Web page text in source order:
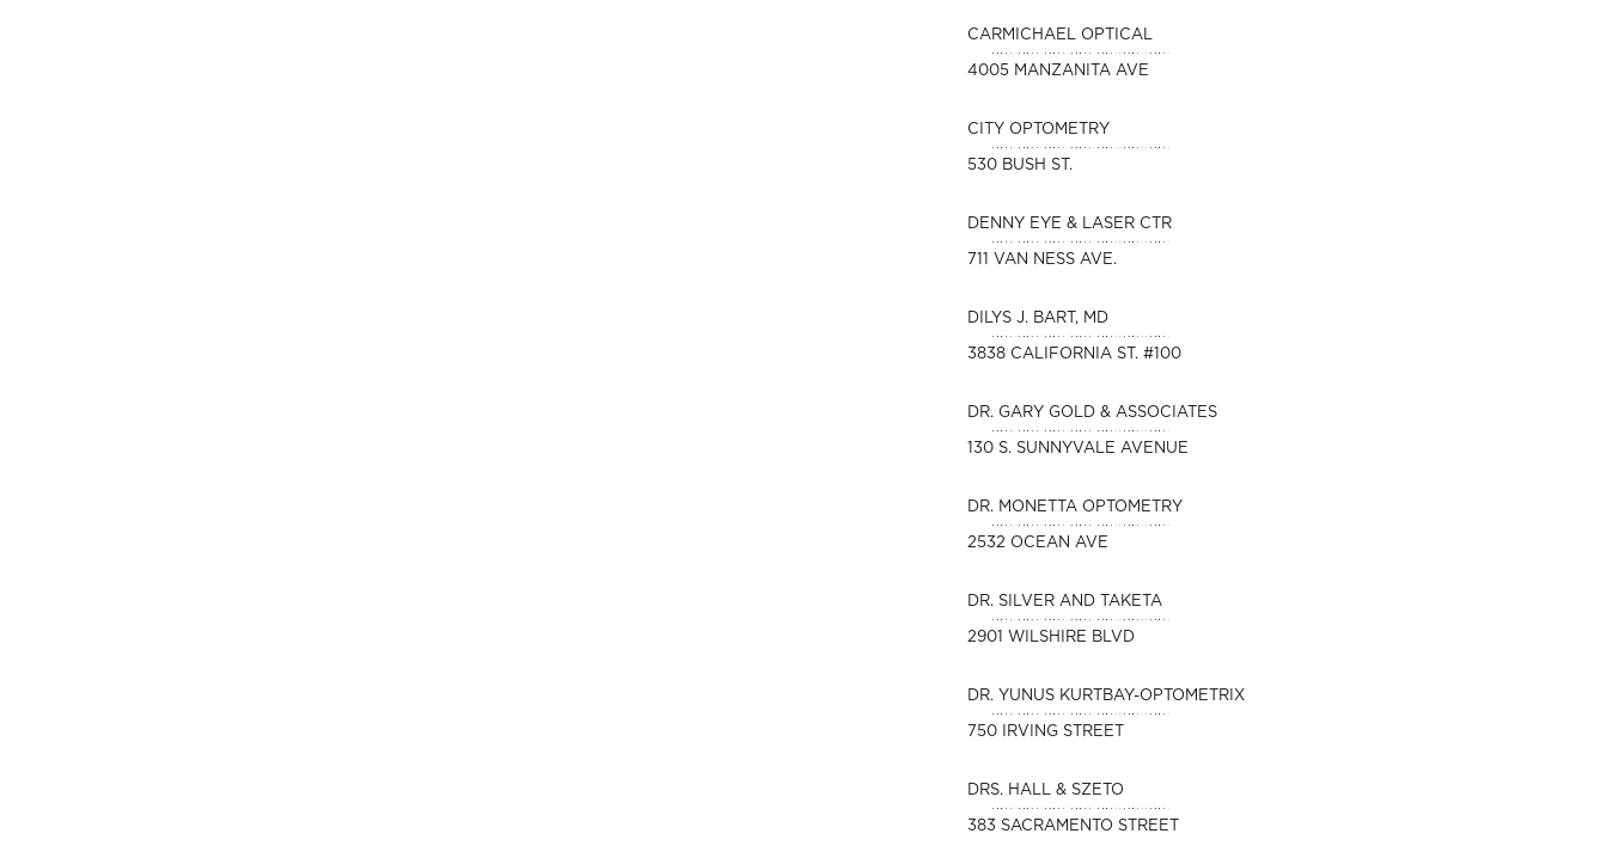
CARMICHAEL OPTICAL
4005 MANZANITA AVE
CITY OPTOMETRY
530 BUSH ST.
DENNY EYE & LASER CTR
711 VAN NESS AVE.
DILYS J. BART, MD
3838 CALIFORNIA ST. #100
DR. GARY GOLD & ASSOCIATES
130 S. SUNNYVALE AVENUE
DR. MONETTA OPTOMETRY
2532 OCEAN AVE
DR. SILVER AND TAKETA
2901 WILSHIRE BLVD
DR. YUNUS KURTBAY-OPTOMETRIX
750 IRVING STREET
DRS. HALL & SZETO
383 SACRAMENTO STREET